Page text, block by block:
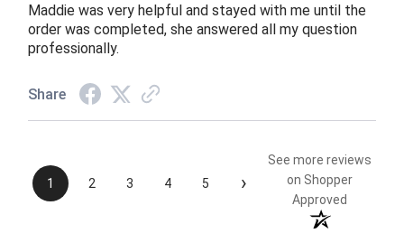
Maddie was very helpful and stayed with me until the
order was completed, she answered all my question
professionally.
Share
1 2 3 4 5 ›
See more reviews
on Shopper
Approved